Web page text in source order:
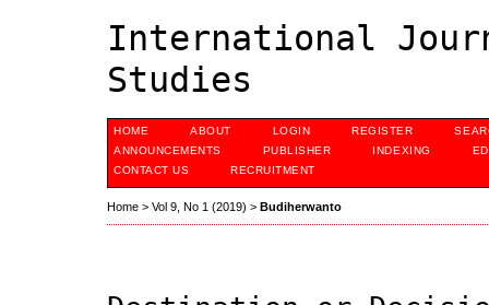
International
Studies
HOME ABOUT LOGIN REGISTER
ANNOUNCEMENTS
PUBLISHER INDEXING
CONTACT US
RECRUITMENT
Home > Vol 9, No 1 (2019) > Budiherwanto